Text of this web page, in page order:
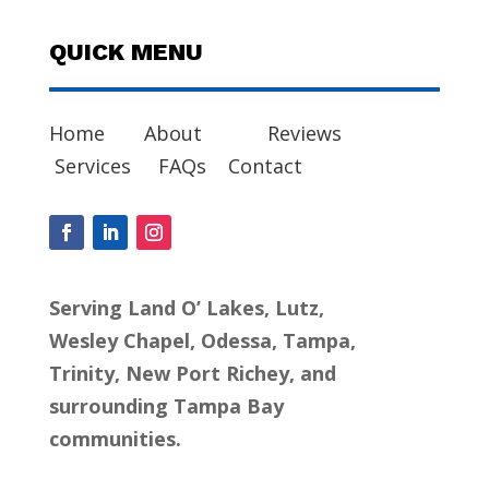
QUICK MENU
Home About
Reviews
Services
FAQs Contact
Serving Land O’ Lakes, Lutz,
Wesley Chapel, Odessa, Tampa,
Trinity, New Port Richey, and
surrounding Tampa Bay
communities.